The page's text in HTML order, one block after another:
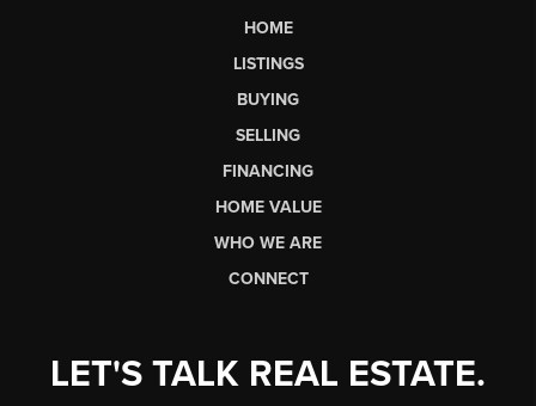
HOME
LISTINGS
BUYING
SELLING
FINANCING
HOME VALUE
WHO WE ARE
CONNECT
LET'S TALK REAL ESTATE.